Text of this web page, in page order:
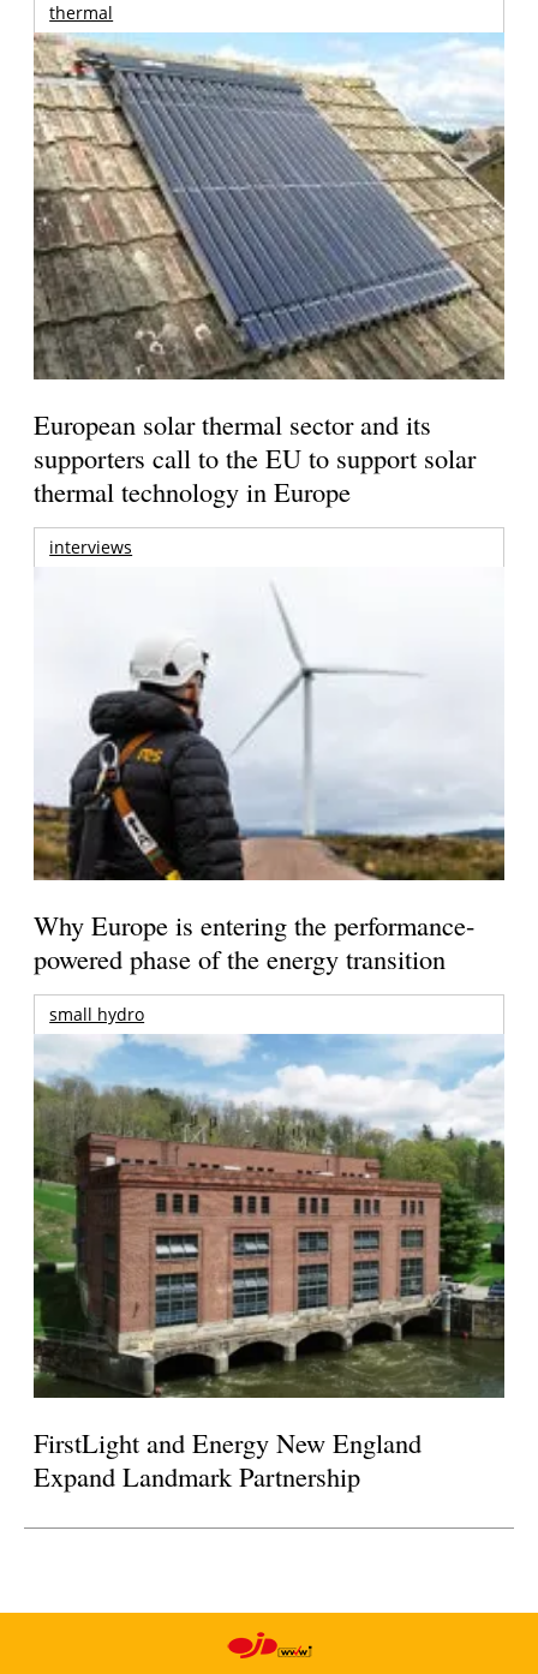
thermal
European solar thermal sector and its
supporters call to the EU to support solar
thermal technology in Europe
interviews
Why Europe is entering the performance-
powered phase of the energy transition
small hydro
FirstLight and Energy New England
Expand Landmark Partnership